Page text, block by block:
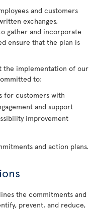
and customers
exchanges,
gather and incorporate
ensure that the plan is
the implementation of our
to:
for customers with
and support
improvement
and action plans.
the commitments and
prevent, and reduce,